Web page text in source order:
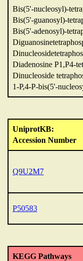
Bis(5'-nucleosyl)-
Bis(5'-guanosyl)-
Bis(5'-adenosyl)-
Diadenosine P1,P4-
Dinucleoside
1-P,4-P-bis(5'-
UniprotKB:
Accession Number
Q9U2M7
P50583
KEGG Pathways